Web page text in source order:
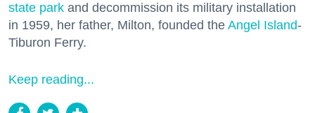
state park and decommission its military installation
in 1959, her father, Milton, founded the Angel Island-
Tiburon Ferry.
Keep reading...